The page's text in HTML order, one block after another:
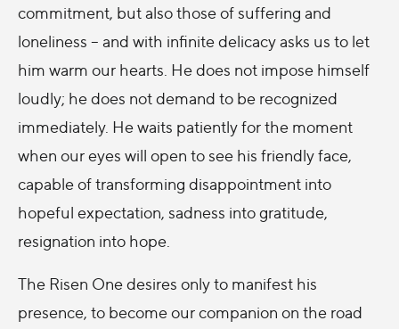
commitment, but also those of suffering and
loneliness – and with infinite delicacy asks us to let
him warm our hearts. He does not impose himself
loudly; he does not demand to be recognized
immediately. He waits patiently for the moment
when our eyes will open to see his friendly face,
capable of transforming disappointment into
hopeful expectation, sadness into gratitude,
resignation into hope.
The Risen One desires only to manifest his
presence, to become our companion on the road